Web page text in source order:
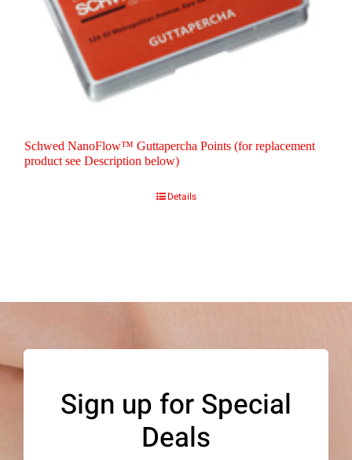
Schwed NanoFlow™ Guttapercha Points (for replacement
product see Description below)
Details
Sign up for Special
Deals